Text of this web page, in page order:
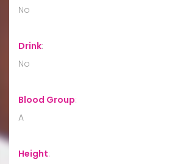
No
Drink:
No
Blood Group:
A
Height: